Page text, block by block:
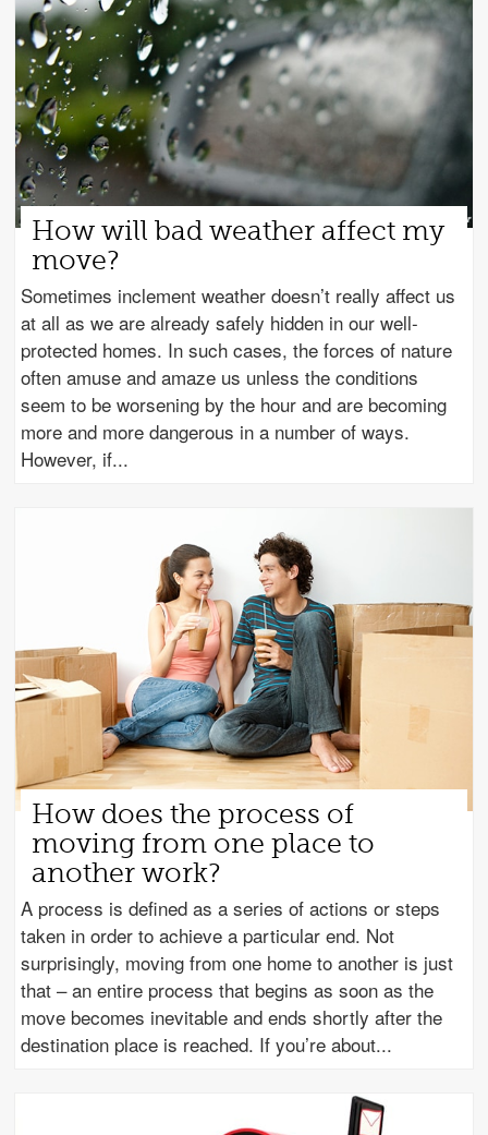
How will bad weather affect my
move?
Sometimes inclement weather doesn’t really affect us
at all as we are already safely hidden in our well-
protected homes. In such cases, the forces of nature
often amuse and amaze us unless the conditions
seem to be worsening by the hour and are becoming
more and more dangerous in a number of ways.
However, if
How does the process of
moving from one place to
another work?
A process is defined as a series of actions or steps
taken in order to achieve a particular end. Not
surprisingly, moving from one home to another is just
that – an entire process that begins as soon as the
move becomes inevitable and ends shortly after the
destination place is reached. If you’re about